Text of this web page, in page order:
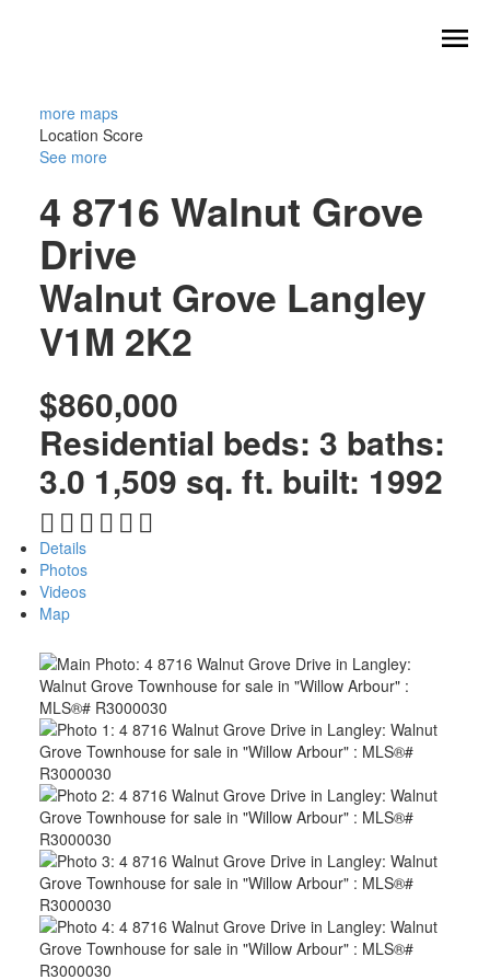
more maps
Location Score
See more
4 8716 Walnut Grove
Drive
Walnut Grove Langley
V1M 2K2
$860,000
Residential beds: 3 baths:
3.0 1,509 sq. ft. built: 1992
Details
Photos
Videos
Map